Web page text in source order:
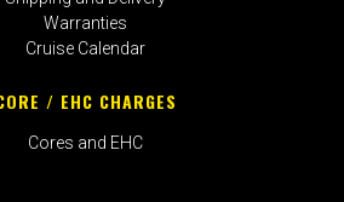
Warranties
Cruise Calendar
/ EHC CHARGES
Cores and EHC